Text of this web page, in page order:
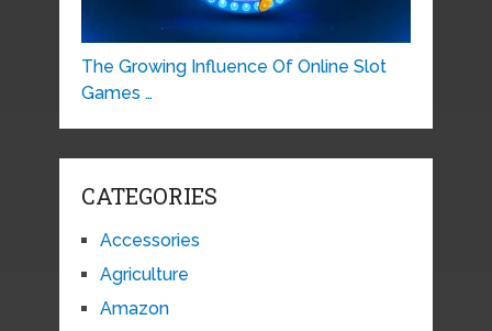
The Growing Influence Of Online Slot
Games …
CATEGORIES
Accessories
Agriculture
Amazon